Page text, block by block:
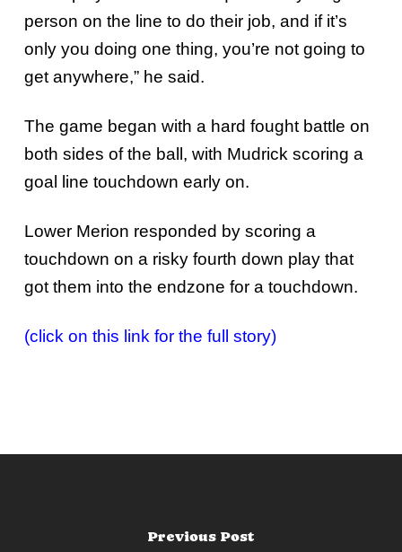
person on the line to do their job, and if it’s
only you doing one thing, you’re not going to
get anywhere,” he said.
The game began with a hard fought battle on
both sides of the ball, with Mudrick scoring a
goal line touchdown early on.
Lower Merion responded by scoring a
touchdown on a risky fourth down play that
got them into the endzone for a touchdown.
(click on this link for the full story)
Previous Post